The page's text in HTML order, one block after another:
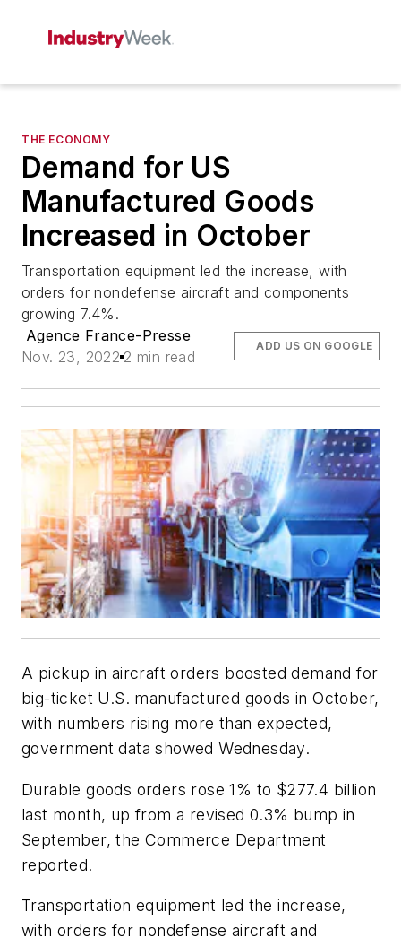
THE ECONOMY
Demand for US
Manufactured Goods
Increased in October
Transportation equipment led the increase, with
orders for nondefense aircraft and components
growing 7.4%.
Agence France-Presse
Nov. 23, 2022 2 min read
ADD US ON GOOGLE
A pickup in aircraft orders boosted demand for
big-ticket U.S. manufactured goods in October,
with numbers rising more than expected,
government data showed Wednesday.
Durable goods orders rose 1% to $277.4 billion
last month, up from a revised 0.3% bump in
September, the Commerce Department
reported.
Transportation equipment led the increase,
with orders for nondefense aircraft and